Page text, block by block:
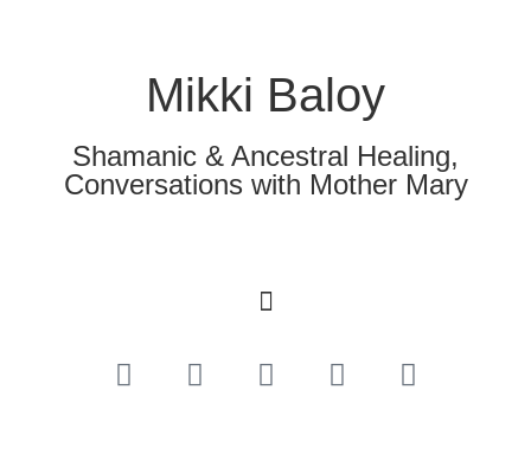
Mikki Baloy
Shamanic & Ancestral Healing,
Conversations with Mother Mary